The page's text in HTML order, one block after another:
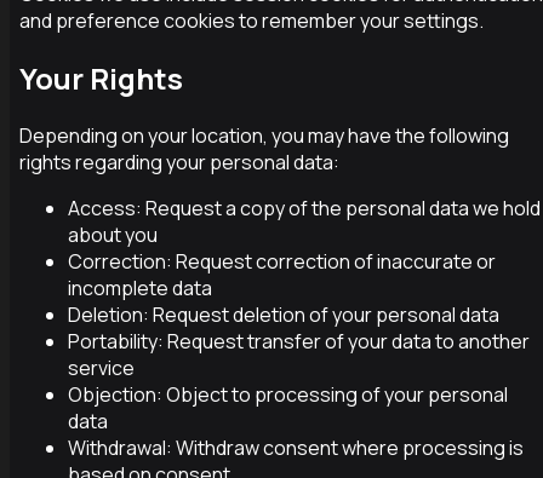
and preference cookies to remember your settings.
Your Rights
Depending on your location, you may have the following
rights regarding your personal data:
Access: Request a copy of the personal data we hold
about you
Correction: Request correction of inaccurate or
incomplete data
Deletion: Request deletion of your personal data
Portability: Request transfer of your data to another
service
Objection: Object to processing of your personal
data
Withdrawal: Withdraw consent where processing is